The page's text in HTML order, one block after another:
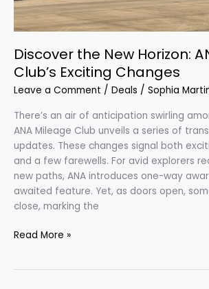
Discover the New Horizon:
Club’s Exciting Changes
Leave a Comment / Deals / Sophia
There’s an air of anticipation swirling
ANA Mileage Club unveils a series of
updates. These changes signal both
and a few farewells. For avid explorers
new paths, ANA introduces one-way
awaited feature. Yet, as doors open,
close, marking the
Read More »